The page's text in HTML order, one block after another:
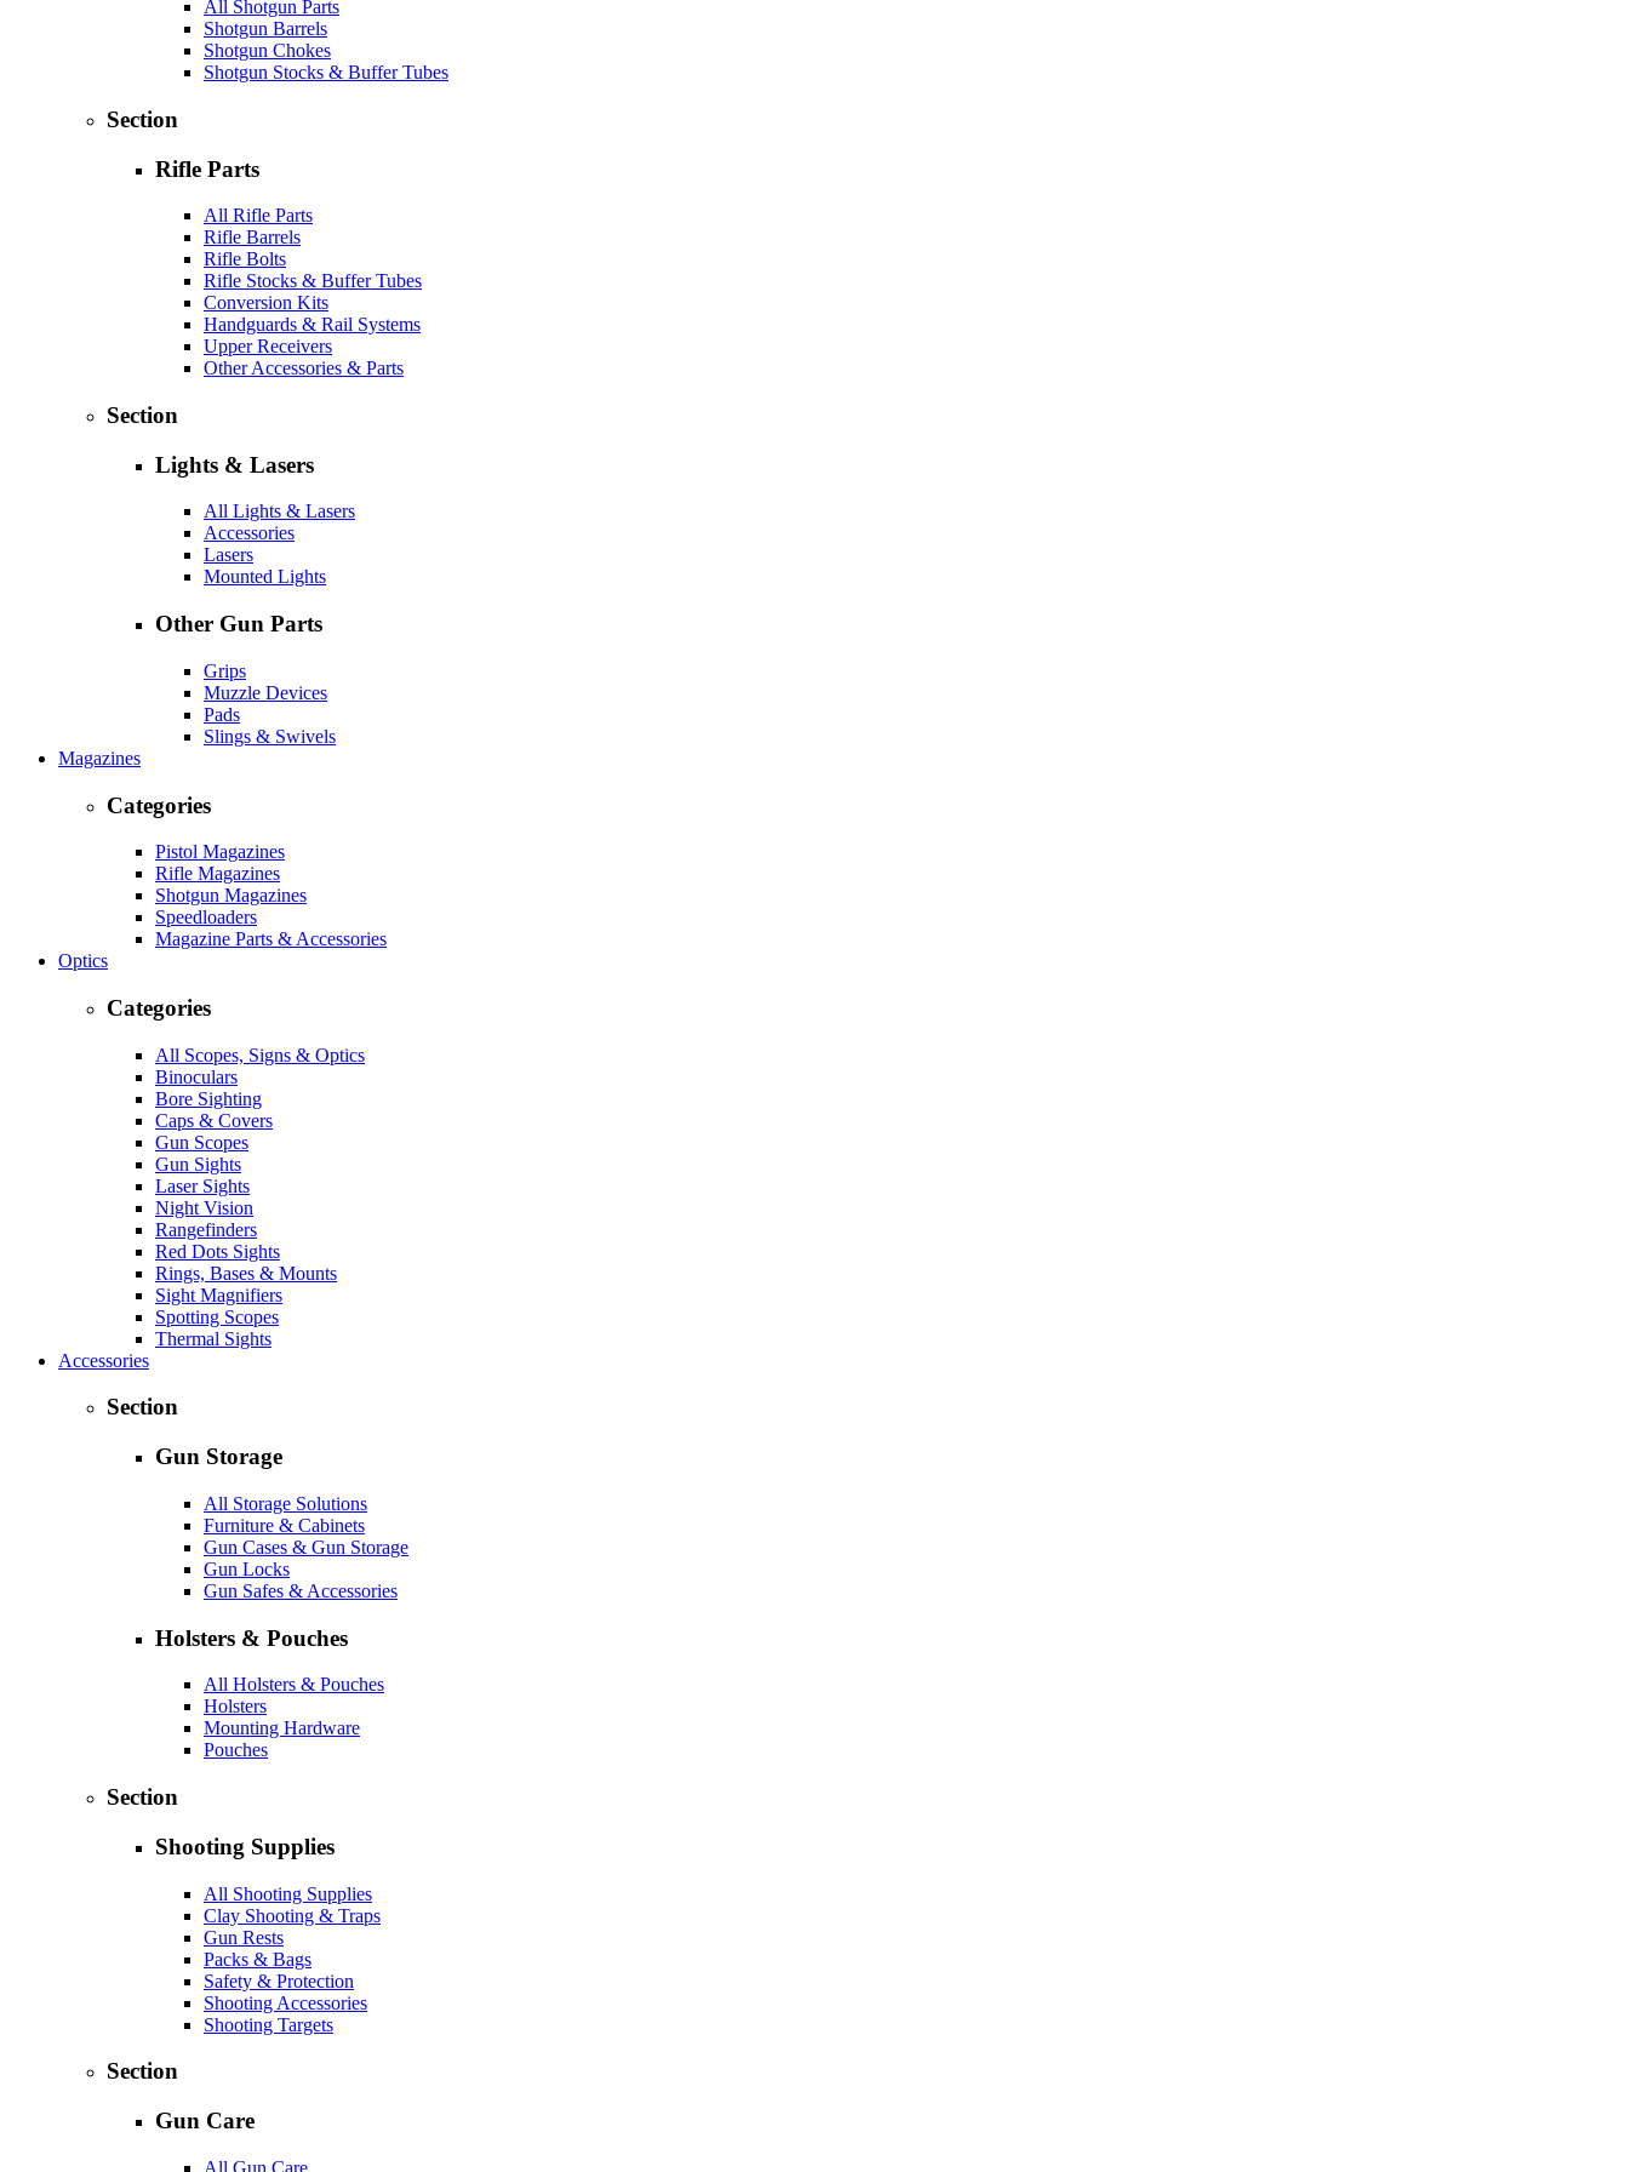
All Shotgun Parts
Shotgun Barrels
Shotgun Chokes
Shotgun Stocks & Buffer Tubes
Section
Rifle Parts
All Rifle Parts
Rifle Barrels
Rifle Bolts
Rifle Stocks & Buffer Tubes
Conversion Kits
Handguards & Rail Systems
Upper Receivers
Other Accessories & Parts
Section
Lights & Lasers
All Lights & Lasers
Accessories
Lasers
Mounted Lights
Other Gun Parts
Grips
Muzzle Devices
Pads
Slings & Swivels
Magazines
Categories
Pistol Magazines
Rifle Magazines
Shotgun Magazines
Speedloaders
Magazine Parts & Accessories
Optics
Categories
All Scopes, Signs & Optics
Binoculars
Bore Sighting
Caps & Covers
Gun Scopes
Gun Sights
Laser Sights
Night Vision
Rangefinders
Red Dots Sights
Rings, Bases & Mounts
Sight Magnifiers
Spotting Scopes
Thermal Sights
Accessories
Section
Gun Storage
All Storage Solutions
Furniture & Cabinets
Gun Cases & Gun Storage
Gun Locks
Gun Safes & Accessories
Holsters & Pouches
All Holsters & Pouches
Holsters
Mounting Hardware
Pouches
Section
Shooting Supplies
All Shooting Supplies
Clay Shooting & Traps
Gun Rests
Packs & Bags
Safety & Protection
Shooting Accessories
Shooting Targets
Section
Gun Care
All Gun Care